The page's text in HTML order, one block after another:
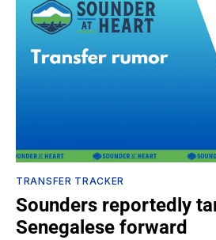
TRANSFER TRACKER
Sounders reportedly
Senegalese forward